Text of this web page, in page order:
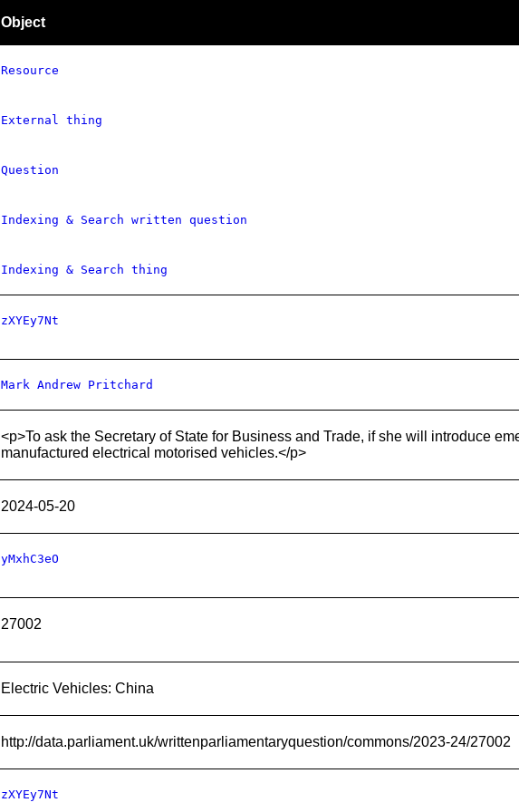
Object
Resource
External thing
Question
Indexing & Search written question
Indexing & Search thing
zXYEy7Nt
Mark Andrew Pritchard
<p>To ask the Secretary of State for Business and Trade, if she will introduce
manufactured electrical motorised vehicles.</p>
2024-05-20
yMxhC3eO
27002
Electric Vehicles: China
http://data.parliament.uk/writtenparliamentaryquestion/commons/2023-24/27002
zXYEy7Nt